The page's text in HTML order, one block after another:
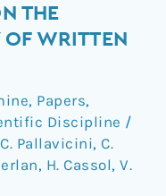
THE
WRITTEN
, Papers,
Discipline /
C. Pallavicini, C.
, H. Cassol, V.